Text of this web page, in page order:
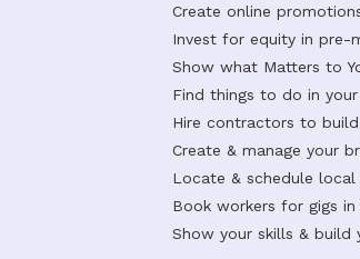
Create online
Invest for equity in
Show what Matters to
Find things to do in
Hire contractors to
Create & manage your
Locate & schedule
Book workers for gigs
Show your skills &